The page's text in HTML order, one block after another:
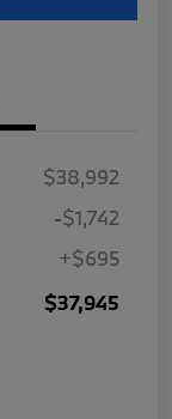
$38,992
-$1,742
+$695
$37,945